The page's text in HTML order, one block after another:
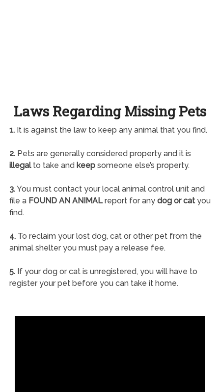
Laws Regarding Missing Pets
1.It is against the law to keep any animal that you find.
2.Pets are generally considered property and it is
illegalto take and keepsomeone else’s property.
3.You must contact your local animal control unit and
file a FOUND AN ANIMALreport for any dog or catyou
find.
4.To reclaim your lost dog, cat or other pet from the
animal shelter you must pay a release fee.
5.If your dog or cat is unregistered, you will have to
register your pet before you can take it home.